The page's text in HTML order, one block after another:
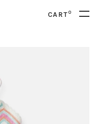
CART0